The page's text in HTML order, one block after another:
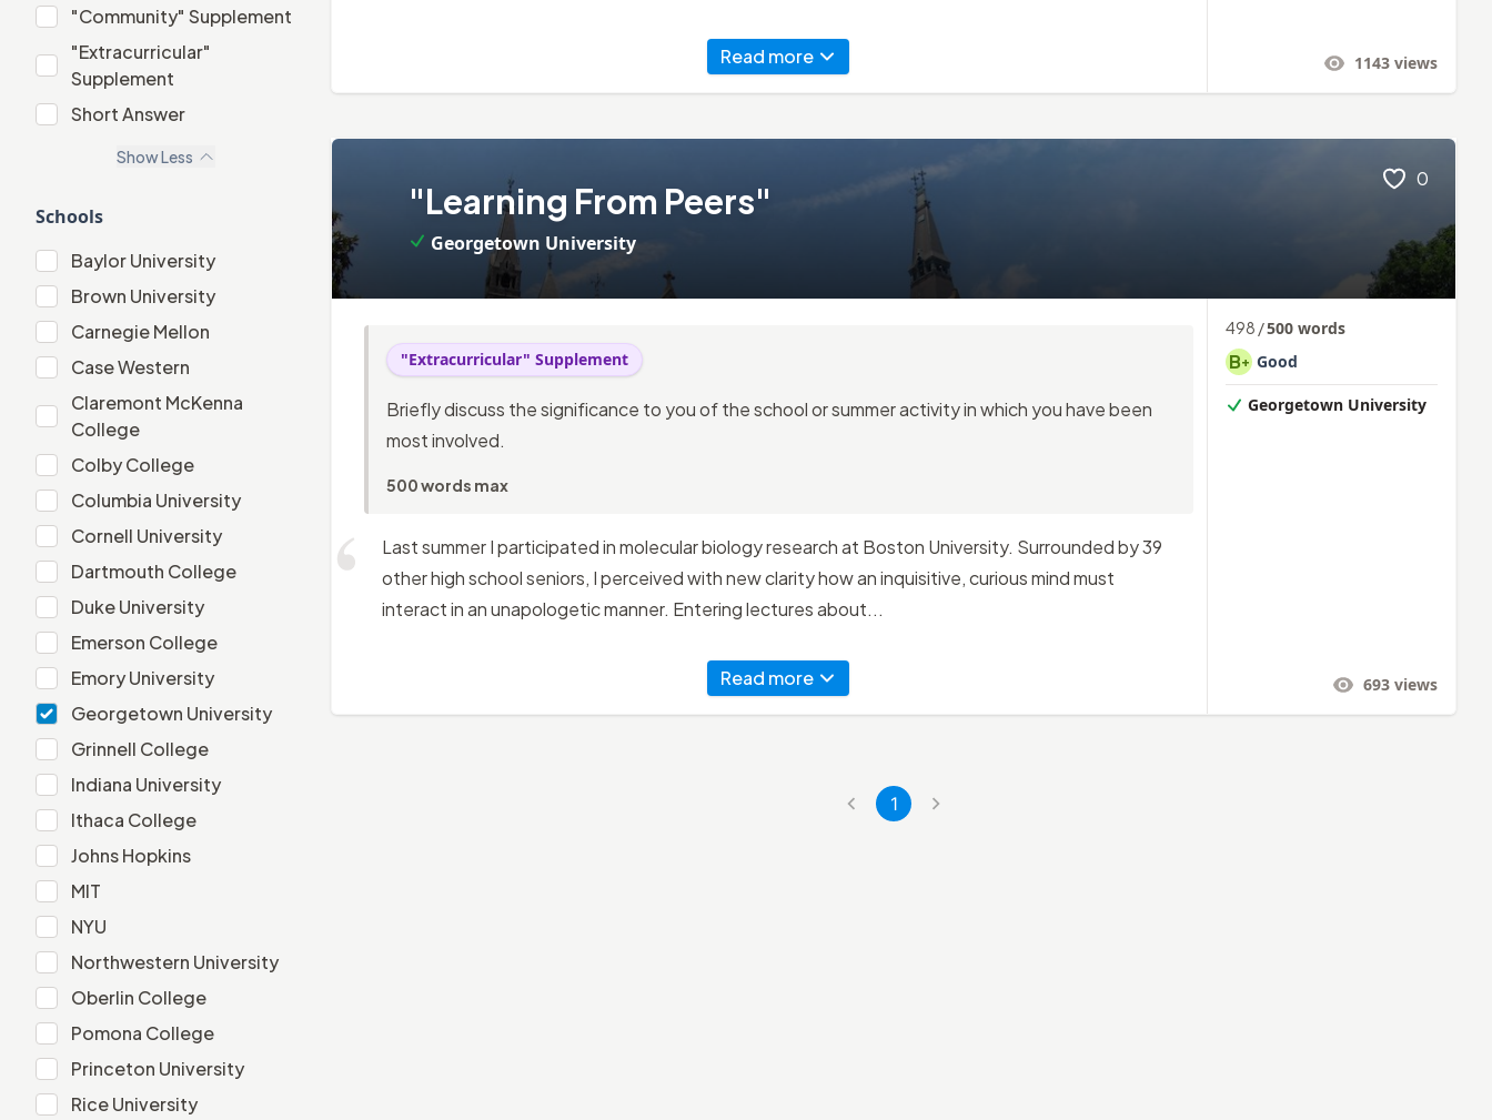
"Community" Supplement
"Extracurricular"
Supplement
Short Answer
ShowLess
Schools
Baylor UniversityBaylor University
Brown UniversityBrown University
Carnegie Mellon
Case Western
Claremont McKenna
CollegeClaremont McKenna College
Colby CollegeColby College
Columbia UniversityColumbia University
Cornell UniversityCornell University
Dartmouth CollegeDartmouth College
Duke UniversityDuke University
Emerson CollegeEmerson College
Emory UniversityEmory University
Georgetown UniversityGeorgetown University
Grinnell CollegeGrinnell College
Indiana UniversityIndiana University
Ithaca CollegeIthaca College
Johns HopkinsJohns Hopkins
MIT
NYU
Northwestern UniversityNorthwestern University
Oberlin CollegeOberlin College
Pomona CollegePomona College
Princeton UniversityPrinceton University
Rice UniversityRice University
Read more 1143 views
0
"Learning From Peers"
Georgetown University
"Extracurricular" Supplement
Briefly discuss the significance to you of the school or summer activity in which you have been
most involved.
500 words max
Last summer I participated in molecular biology research at Boston University. Surrounded by 39
other high school seniors, I perceived with new clarity how an inquisitive, curious mind must
interact in an unapologetic manner. Entering lectures about...
Read more
498 /500 words
B+ Good
Georgetown University
693 views
1